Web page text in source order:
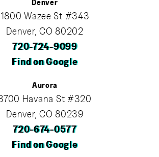
Denver
1800 Wazee St #343
Denver, CO 80202
720-724-9099
Find on Google
Aurora
Havana St #320
Denver, CO 80239
720-674-0577
Find on Google